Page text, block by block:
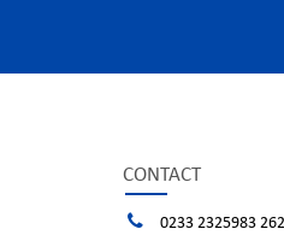
CONTACT
0233 2325983